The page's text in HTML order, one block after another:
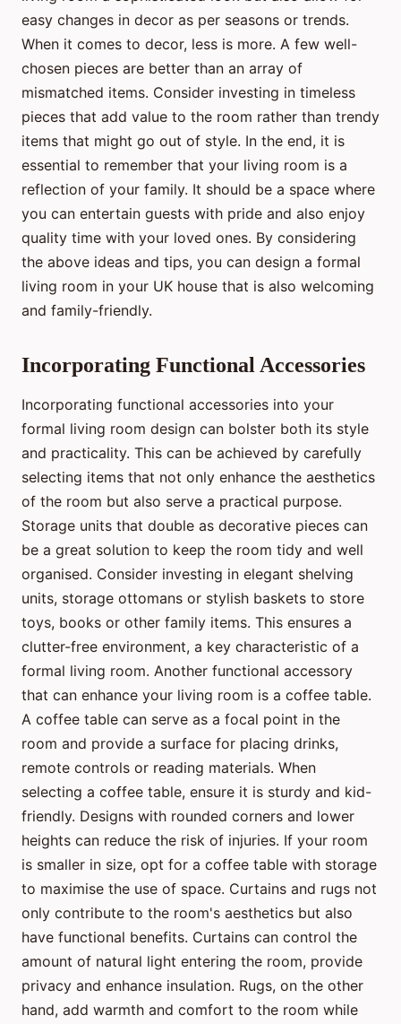
easy changes in decor as per seasons or trends.
When it comes to decor, less is more. A few well-
chosen pieces are better than an array of
mismatched items. Consider investing in timeless
pieces that add value to the room rather than trendy
items that might go out of style. In the end, it is
essential to remember that your living room is a
reflection of your family. It should be a space where
you can entertain guests with pride and also enjoy
quality time with your loved ones. By considering
the above ideas and tips, you can design a formal
living room in your UK house that is also welcoming
and family-friendly.
Incorporating Functional Accessories
Incorporating functional accessories into your
formal living room design can bolster both its style
and practicality. This can be achieved by carefully
selecting items that not only enhance the aesthetics
of the room but also serve a practical purpose.
Storage units that double as decorative pieces can
be a great solution to keep the room tidy and well
organised. Consider investing in elegant shelving
units, storage ottomans or stylish baskets to store
toys, books or other family items. This ensures a
clutter-free environment, a key characteristic of a
formal living room. Another functional accessory
that can enhance your living room is a coffee table.
A coffee table can serve as a focal point in the
room and provide a surface for placing drinks,
remote controls or reading materials. When
selecting a coffee table, ensure it is sturdy and kid-
friendly. Designs with rounded corners and lower
heights can reduce the risk of injuries. If your room
is smaller in size, opt for a coffee table with storage
to maximise the use of space. Curtains and rugs not
only contribute to the room's aesthetics but also
have functional benefits. Curtains can control the
amount of natural light entering the room, provide
privacy and enhance insulation. Rugs, on the other
hand, add warmth and comfort to the room while